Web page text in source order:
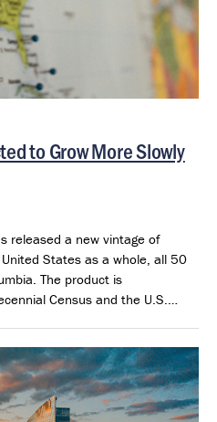
to Grow More Slowly
released a new vintage of
States as a whole, all 50
The product is
Census and the U.S.
across states and regions.